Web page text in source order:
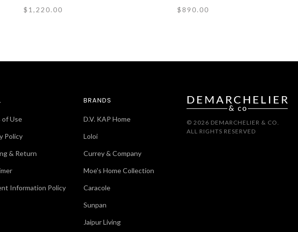
$1,220.00 $890.00
of Use
Policy
& Return
Information Policy
BRANDS
D.V. KAP Home
Loloi
Currey & Company
Moe's Home Collection
Caracole
Sunpan
Jaipur Living
© 2026 DEMARCHELIER & CO.
ALL RIGHTS RESERVED